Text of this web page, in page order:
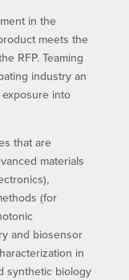
in the
meets the
RFP. Teaming
industry an
into
that are
materials
(for
and biosensor
in
synthetic biology